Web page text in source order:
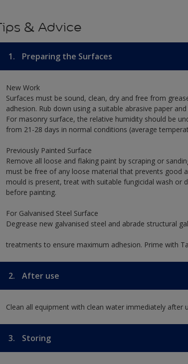
& Advice
1. Preparing the Surfaces
New Work
Surfaces must be sound, clean, dry and free from
adhesion. Rub down using a suitable abrasive paper
For masonry surface, the relative humidity should be
from 21-28 days in normal conditions (average
Previously Painted Surface
Remove all loose and flaking paint by scraping or
must be free of any loose material that prevents good
mould is present, treat with suitable fungicidal wash or
before painting.
For Galvanised Steel Surface
Degrease new galvanised steel and abrade structural
treatments to ensure maximum adhesion. Prime with
2. After use
Clean all equipment with clean water immediately after
3. Storing